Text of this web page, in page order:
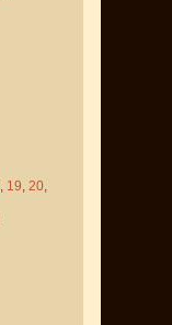
, 19, 20,